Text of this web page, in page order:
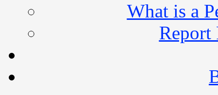
What is a
Report